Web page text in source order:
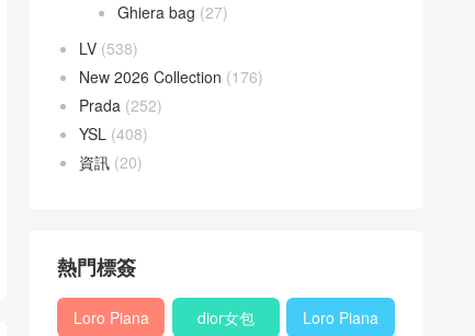
Ghiera bag (27)
LV (538)
New 2026 Collection (176)
Prada (252)
YSL (408)
資訊 (20)
熱門標簽
Loro Piana
dior女包
Loro Piana